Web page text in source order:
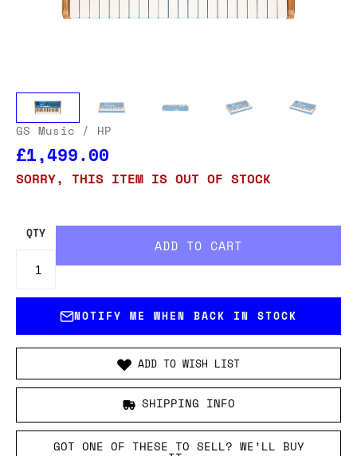
GS Music / HP
£1,499.00
SORRY, THIS ITEM IS OUT OF STOCK
QTY
NOTIFY ME WHEN BACK IN STOCK
ADD TO WISH LIST
SHIPPING INFO
GOT ONE OF THESE TO SELL? WE’LL BUY